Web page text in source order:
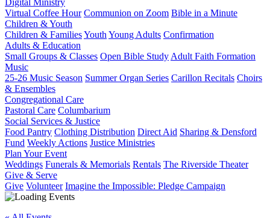
Digital Ministry
Virtual Coffee Hour Communion on Zoom Bible in a Minute
Children & Youth
Children & FamiliesYouth Young Adults Confirmation
Adults & Education
Small Groups & Classes Open Bible Study Adult Faith Formation
Music
25-26 Music Season Summer Organ Series Carillon Recitals Choirs
& Ensembles
Congregational Care
Pastoral Care Columbarium
Social Services & Justice
Food Pantry Clothing Distribution Direct Aid Sharing & Densford
Fund Weekly Actions Justice Ministries
Plan Your Event
Weddings Funerals & Memorials Rentals The Riverside Theater
Give & Serve
Give Volunteer Imagine the Impossible: Pledge Campaign